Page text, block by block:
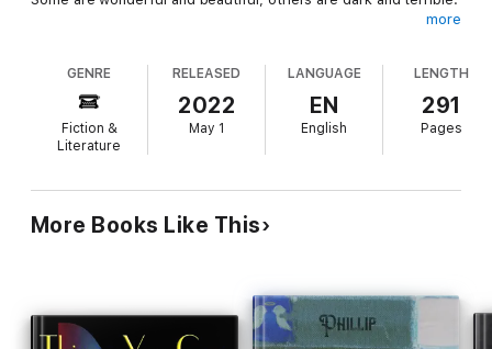
So take a deep breath, and open the door...
Particular Passages 2: East Wing
Featuring stories by:
Evans - Eric Fritz - Katie Kent - Shannon Lawrence - Matt J.
McGee - Peter E. Sartucci - Martin L. Shoemaker - Emily Martha
more
GENRE
Fiction &
Literature
RELEASED
2022
May 1
LANGUAGE
EN
English
LENGTH
291
Pages
More Books Like This